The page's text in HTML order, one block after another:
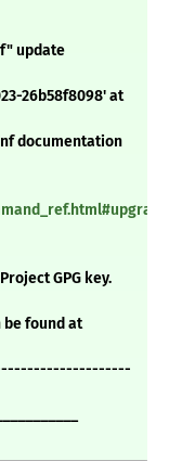
update
26b58f8098' at
documentation
GPG key.
be found at